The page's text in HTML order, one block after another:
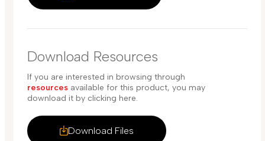
Download Resources
Download Files
If you are interested in browsing through
resources available for this product, you may
download it by clicking here.